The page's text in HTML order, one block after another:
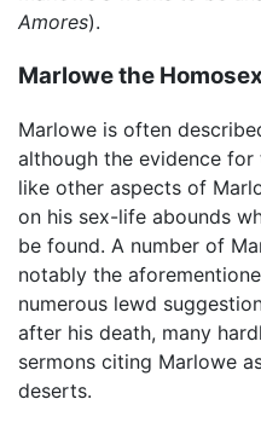
Amores).
Marlowe the
Marlowe is often
although the evidence for
like other aspects of
on his sex-life abounds
be found. A number of
notably the
numerous lewd
after his death, many
sermons citing Marlowe
deserts.